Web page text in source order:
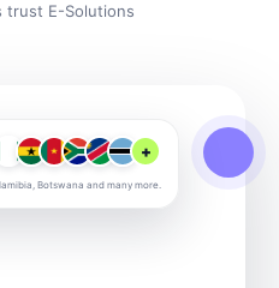
trust E-Solutions
+
Botswana and many more.